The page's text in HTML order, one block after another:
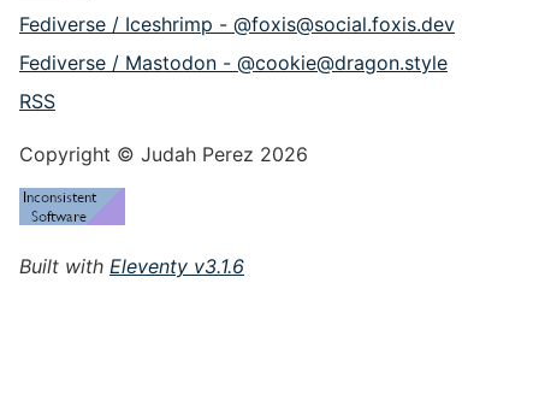
Fediverse / Iceshrimp - @foxis@social.foxis.dev
Fediverse / Mastodon - @cookie@dragon.style
RSS
Copyright © Judah Perez 2026
Built with Eleventy v3.1.6